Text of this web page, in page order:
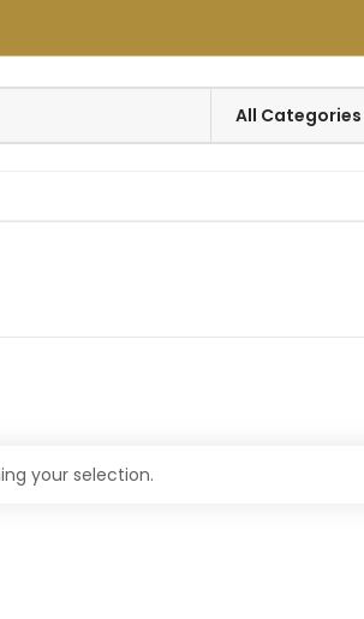
your selection.